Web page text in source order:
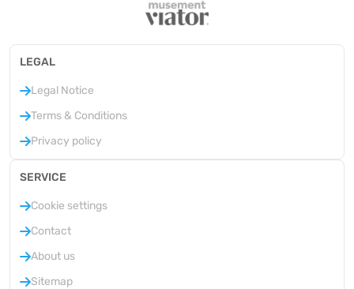
LEGAL
Legal Notice
Terms & Conditions
Privacy policy
SERVICE
Cookie settings
Contact
About us
Sitemap